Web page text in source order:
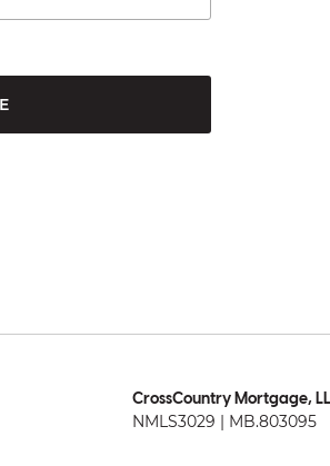
CrossCountry Mortgage,
NMLS3029 | MB.803095